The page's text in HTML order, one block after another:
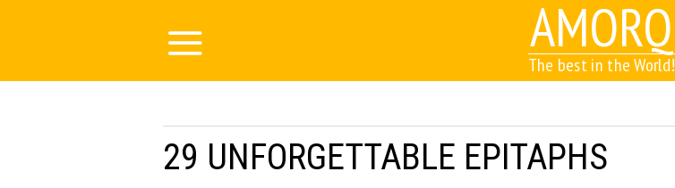
AMORQ
The best in the World!
29 UNFORGETTABLE EPITAPHS